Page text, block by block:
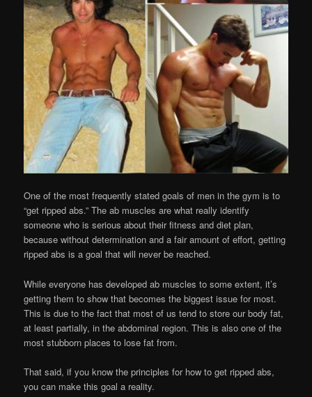
One of the most frequently stated goals of men in the gym is to
“get ripped abs.” The ab muscles are what really identify
someone who is serious about their fitness and diet plan,
because without determination and a fair amount of effort, getting
ripped abs is a goal that will never be reached.
While everyone has developed ab muscles to some extent, it’s
getting them to show that becomes the biggest issue for most.
This is due to the fact that most of us tend to store our body fat,
at least partially, in the abdominal region. This is also one of the
most stubborn places to lose fat from.
That said, if you know the principles for how to get ripped abs,
you can make this goal a reality.